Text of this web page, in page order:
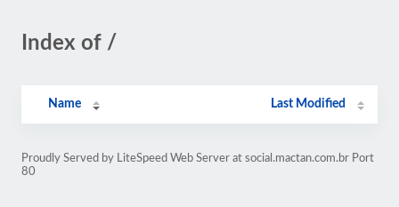
Index of /
Name Last Modified
Proudly Served by LiteSpeed Web Server at social.mactan.com.br Port
80